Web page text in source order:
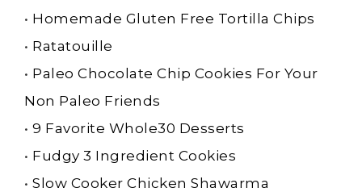
• Homemade Gluten Free Tortilla Chips
• Ratatouille
• Paleo Chocolate Chip Cookies For Your
Non Paleo Friends
• 9 Favorite Whole30 Desserts
• Fudgy 3 Ingredient Cookies
• Slow Cooker Chicken Shawarma